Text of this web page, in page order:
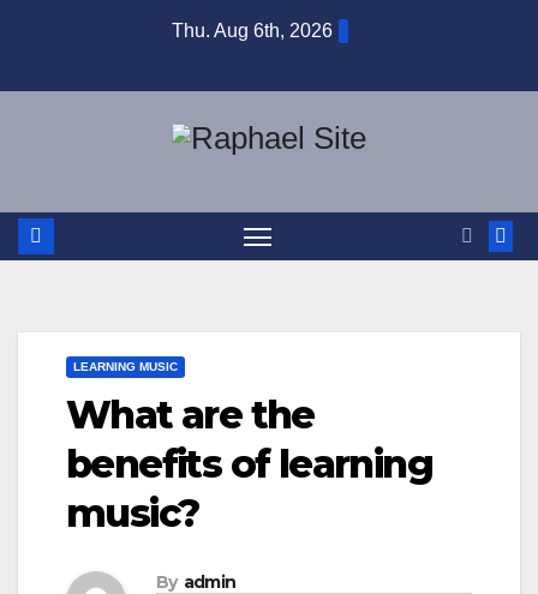
content
Thu. Aug 6th, 2026
LEARNING MUSIC
What are the
benefits of learning
music?
By admin